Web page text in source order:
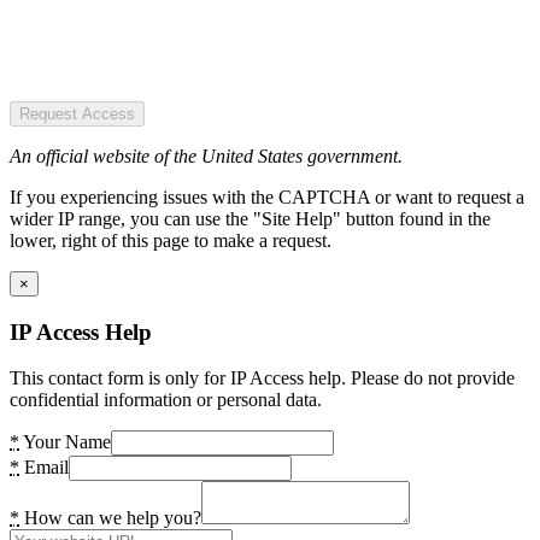
Request Access
An official website of the United States government.
If you experiencing issues with the CAPTCHA or want to request a
wider IP range, you can use the "Site Help" button found in the
lower, right of this page to make a request.
×
IP Access Help
This contact form is only for IP Access help. Please do not provide
confidential information or personal data.
* Your Name
* Email
* How can we help you?